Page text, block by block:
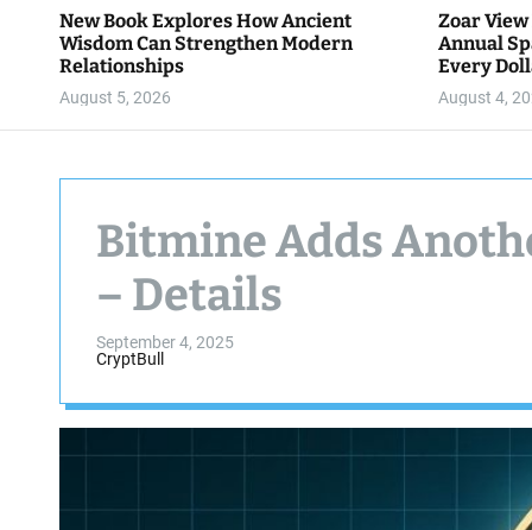
u
l
l
New Book Explores How Ancient
Wisdom Can Strengthen Modern
Relationships
August 5, 2026
Zoar
Annual
Every
August 4,
Bitmine Adds
– Details
September 4, 2025
CryptBull